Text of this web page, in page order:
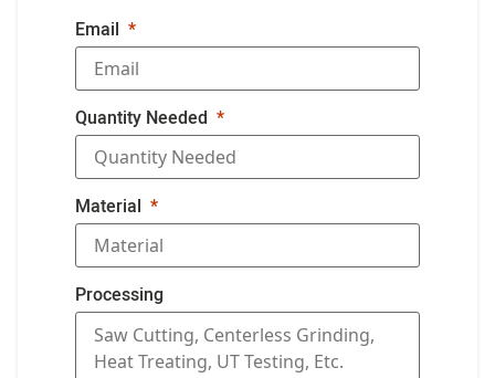
Email
Quantity Needed
Material
Processing